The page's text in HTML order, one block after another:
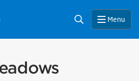
Search Menu